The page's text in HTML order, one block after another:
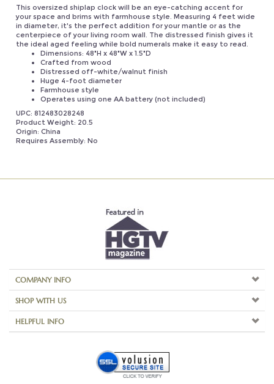
centerpiece of your living room wall. The distressed finish gives it
the ideal aged feeling while bold numerals make it easy to read.
Dimensions: 48"H x 48"W x 1.5"D
Crafted from wood
Distressed off-white/walnut finish
Huge 4-foot diameter
Farmhouse style
Operates using one AA battery (not included)
UPC: 812483028248
Product Weight: 20.5
Origin: China
Requires Assembly: No
SHOP WITH US
HELPFUL INFO
Aspire Home Accents. All Rights Reserved.